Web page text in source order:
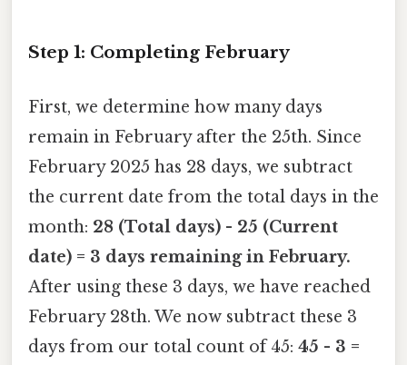
Step 1: Completing February
First, we determine how many days
remain in February after the 25th. Since
February 2025 has 28 days, we subtract
the current date from the total days in the
month: 28 (Total days) - 25 (Current
date) = 3 days remaining in February.
After using these 3 days, we have reached
February 28th. We now subtract these 3
days from our total count of 45: 45 - 3 =